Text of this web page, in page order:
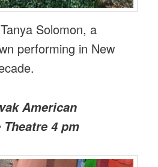
Solomon, a
performing in New
American
4 pm